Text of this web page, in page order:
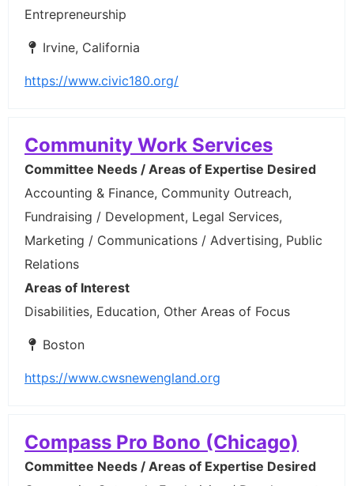
Entrepreneurship
Irvine, California
https://www.civic180.org/
Community Work Services
Committee Needs / Areas of Expertise Desired
Accounting & Finance, Community Outreach,
Fundraising / Development, Legal Services,
Marketing / Communications / Advertising, Public
Relations
Areas of Interest
Disabilities, Education, Other Areas of Focus
Boston
https://www.cwsnewengland.org
Compass Pro Bono (Chicago)
Committee Needs / Areas of Expertise Desired